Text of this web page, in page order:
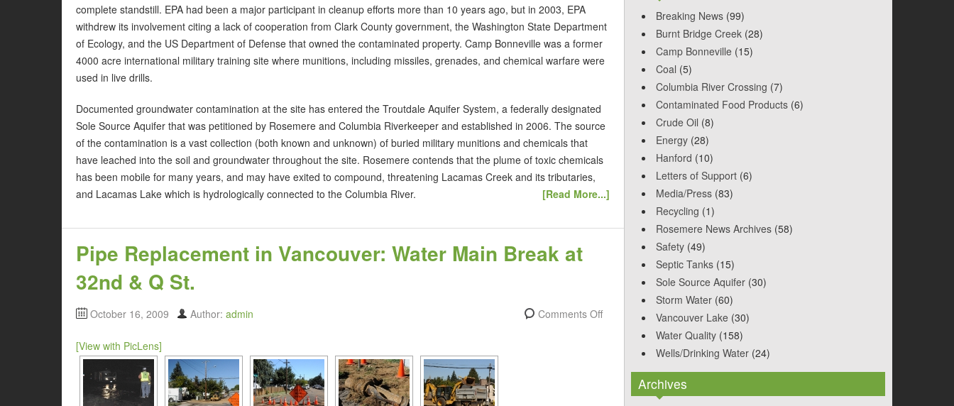
complete standstill. EPA had been a major participant in cleanup efforts more than 10 years ago, but in 2003, EPA
withdrew its involvement citing a lack of cooperation from Clark County government, the Washington State Department
of Ecology, and the US Department of Defense that owned the contaminated property. Camp Bonneville was a former
4000 acre international military training site where munitions, including missiles, grenades, and chemical warfare were
used in live drills.
Documented groundwater contamination at the site has entered the Troutdale Aquifer System, a federally designated
Sole Source Aquifer that was petitioned by Rosemere and Columbia Riverkeeper and established in 2006. The source
of the contamination is a vast collection (both known and unknown) of buried military munitions and chemicals that
have leached into the soil and groundwater throughout the site. Rosemere contends that the plume of toxic chemicals
has been mobile for many years, and may have exited to compound, threatening Lacamas Creek and its tributaries,
and Lacamas Lake which is hydrologically connected to the Columbia River.
[Read More...]
Pipe Replacement in Vancouver: Water Main Break at
32nd & Q St.
October 16, 2009 Author: admin Comments Off
[View with PicLens]
Breaking News (99)
Burnt Bridge Creek (28)
Camp Bonneville (15)
Coal (5)
Columbia River Crossing (7)
Contaminated Food Products (6)
Crude Oil (8)
Energy (28)
Hanford (10)
Letters of Support (6)
Media/Press (83)
Recycling (1)
Rosemere News Archives (58)
Safety (49)
Septic Tanks (15)
Sole Source Aquifer (30)
Storm Water (60)
Vancouver Lake (30)
Water Quality (158)
Wells/Drinking Water (24)
Archives